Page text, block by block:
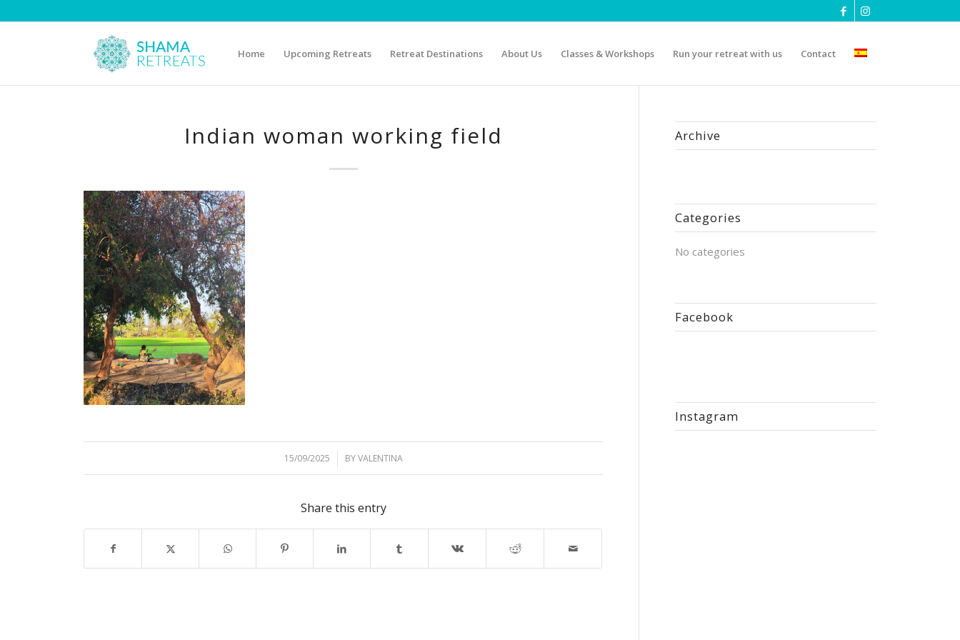
Home Upcoming Retreats Retreat Destinations About Us Classes & Workshops Run your retreat with us Contact
Indian woman working field
15/09/2025
/ BYVALENTINA
Share this entry
Archive
Categories
No categories
Facebook
Instagram